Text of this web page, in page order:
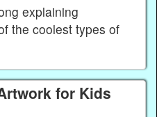
explaining
the coolest types of
for Kids